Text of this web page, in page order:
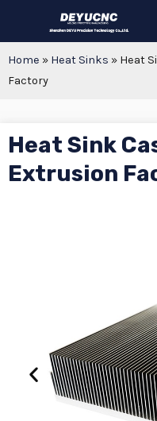
Home » Heat Sinks » Heat
Factory
Heat Sink
Extrusion